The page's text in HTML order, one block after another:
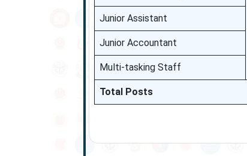
Junior Assistant
Junior Accountant
Multi-tasking Staff
Total Posts